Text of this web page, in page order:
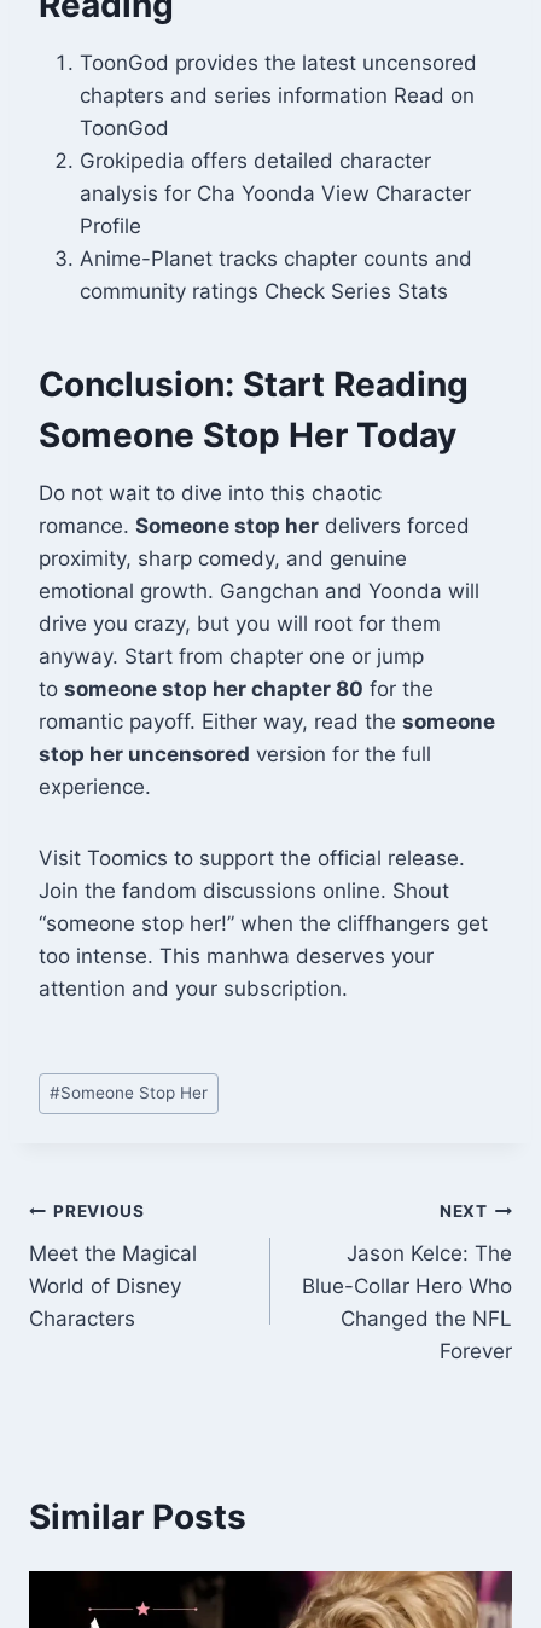
ToonGod provides the latest uncensored
chapters and series information Read on
ToonGod
Grokipedia offers detailed character
analysis for Cha Yoonda View Character
Profile
Anime-Planet tracks chapter counts and
community ratings Check Series Stats
Conclusion: Start Reading
Someone Stop Her Today
Do not wait to dive into this chaotic
romance. Someone stop her delivers forced
proximity, sharp comedy, and genuine
emotional growth. Gangchan and Yoonda will
drive you crazy, but you will root for them
anyway. Start from chapter one or jump
to someone stop her chapter 80 for the
romantic payoff. Either way, read the someone
stop her uncensored version for the full
experience.
Visit Toomics to support the official release.
Join the fandom discussions online. Shout
“someone stop her!” when the cliffhangers get
too intense. This manhwa deserves your
attention and your subscription.
Post
Tags:
#Someone Stop Her
Post
navigation
PREVIOUS
Meet the Magical
World of Disney
Characters
NEXT
Jason Kelce: The
Blue-Collar Hero Who
Changed the NFL
Forever
Similar Posts